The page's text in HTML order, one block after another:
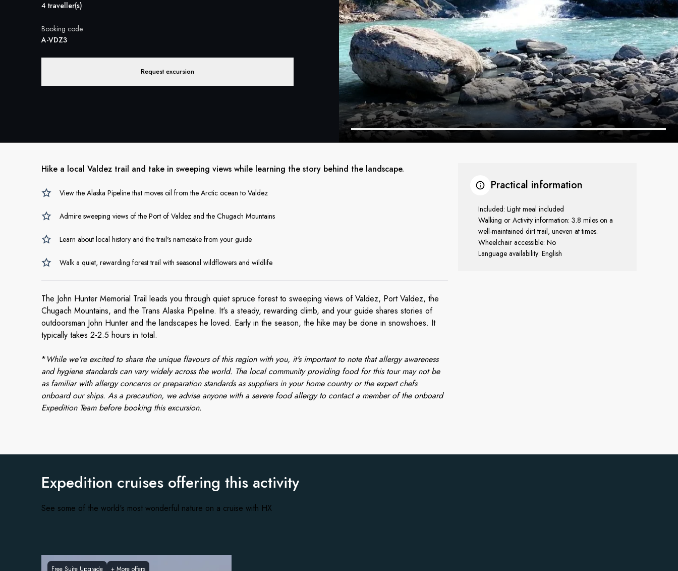
4 traveller(s)
Booking code
A-VDZ3
Request excursion
Hike a local Valdez trail and take in sweeping views while learning the story behind the landscape.
View the Alaska Pipeline that moves oil from the Arctic ocean to Valdez
Admire sweeping views of the Port of Valdez and the Chugach Mountains
Learn about local history and the trail's namesake from your guide
Walk a quiet, rewarding forest trail with seasonal wildflowers and wildlife
The John Hunter Memorial Trail leads you through quiet spruce forest to sweeping views of Valdez, Port Valdez, the
Chugach Mountains, and the Trans Alaska Pipeline. It's a steady, rewarding climb, and your guide shares stories of
outdoorsman John Hunter and the landscapes he loved. Early in the season, the hike may be done in snowshoes. It
typically takes 2-2.5 hours in total.
*While we're excited to share the unique flavours of this region with you, it's important to note that allergy awareness
and hygiene standards can vary widely across the world. The local community providing food for this tour may not be
as familiar with allergy concerns or preparation standards as suppliers in your home country or the expert chefs
onboard our ships. As a precaution, we advise anyone with a severe food allergy to contact a member of the onboard
Expedition Team before booking this excursion.
Practical information
Included: Light meal included
Walking or Activity information: 3.8 miles on a
well-maintained dirt trail, uneven at times.
Wheelchair accessible: No
Language availability: English
Expedition cruises offering this activity
See some of the world's most wonderful nature on a cruise with HX
Free Suite Upgrade + More offers